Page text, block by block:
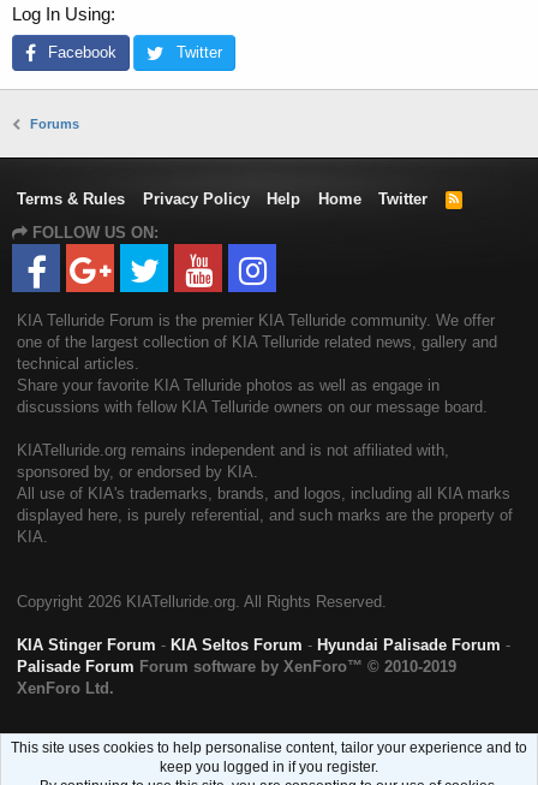
Log In Using
Facebook Twitter
Forums
Terms & Rules Privacy Policy Help Home Twitter
R
FOLLOW US ON:
KIA Telluride Forum is the premier KIA Telluride community. We offer
one of the largest collection of KIA Telluride related news, gallery and
technical articles.
Share your favorite KIA Telluride photos as well as engage in
discussions with fellow KIA Telluride owners on our message board.
KIATelluride.org remains independent and is not affiliated with,
sponsored by, or endorsed by KIA.
All use of KIA's trademarks, brands, and logos, including all KIA marks
displayed here, is purely referential, and such marks are the property of
KIA.
Copyright 2026 KIATelluride.org. All Rights Reserved.
KIA Stinger Forum - KIA Seltos Forum - Hyundai Palisade Forum -
Palisade Forum Forum software by XenForo™ © 2010-2019
XenForo Ltd.
This site uses cookies to help personalise content, tailor your experience and to
keep you logged in if you register.